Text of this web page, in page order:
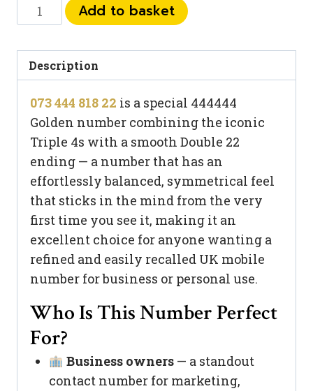
444
22
quantity
Add to basket
Description
073 444 818 22 is a special 444444
Golden number combining the iconic
Triple 4s with a smooth Double 22
ending — a number that has an
effortlessly balanced, symmetrical feel
that sticks in the mind from the very
first time you see it, making it an
excellent choice for anyone wanting a
refined and easily recalled UK mobile
number for business or personal use.
Who Is This Number Perfect
For?
Business owners— a standout
contact number for marketing,